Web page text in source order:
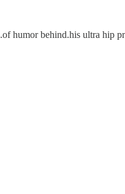
humor behind.his ultra hip